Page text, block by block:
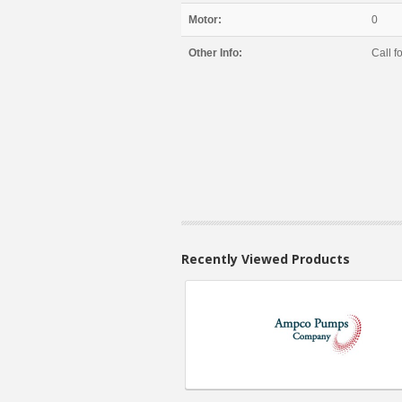
Motor: 0
Other Info: Call
Recently Viewed Products